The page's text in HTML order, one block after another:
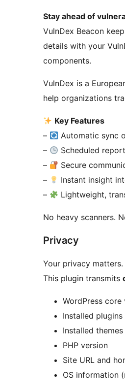
Stay ahead of
VulnDex Beacon
details with your
components.
VulnDex is a
help organizations
Key Features
–
Automatic sync
–
Scheduled
–
Secure
–
Instant insight
–
Lightweight,
No heavy scanners.
Privacy
Your privacy matters.
This plugin transmits
WordPress core
Installed
Installed
PHP version
Site URL and
OS information